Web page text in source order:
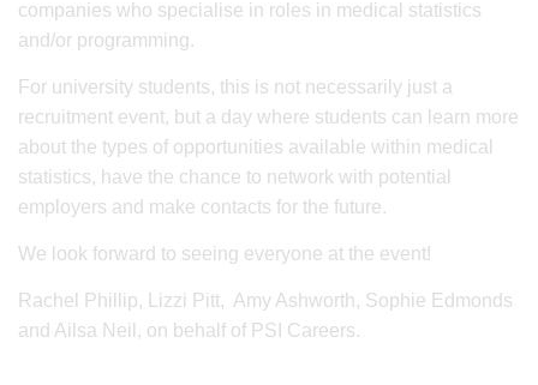
companies who specialise in roles in medical statistics
and/or programming.
For university students, this is not necessarily just a
recruitment event, but a day where students can learn more
about the types of opportunities available within medical
statistics, have the chance to network with potential
employers and make contacts for the future.
We look forward to seeing everyone at the event!
Rachel Phillip, Lizzi Pitt, Amy Ashworth, Sophie Edmonds
and Ailsa Neil, on behalf of PSI Careers.